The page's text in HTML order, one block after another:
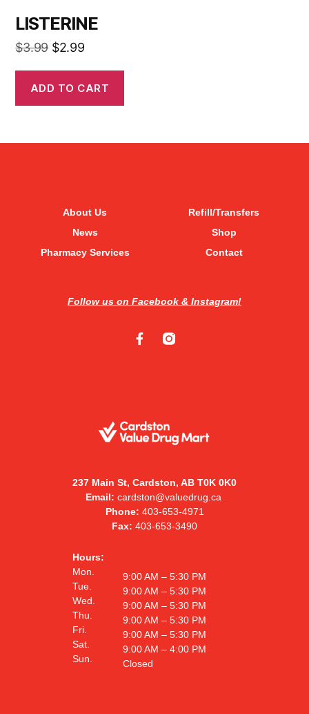
LISTERINE
$3.99 $2.99
ADD TO CART
237 Main St, Cardston, AB T0K 0K0
Email: cardston@valuedrug.ca
Phone: 403-653-4971
Fax: 403-653-3490
Hours:
Mon.
Tue.
Wed.
Thu.
Fri.
Sat.
Sun.
9:00 AM – 5:30 PM
9:00 AM – 5:30 PM
9:00 AM – 5:30 PM
9:00 AM – 5:30 PM
9:00 AM – 5:30 PM
9:00 AM – 4:00 PM
Closed
About Us
News
Pharmacy Services
Refill/Transfers
Shop
Contact
Follow us on Facebook & Instagram!